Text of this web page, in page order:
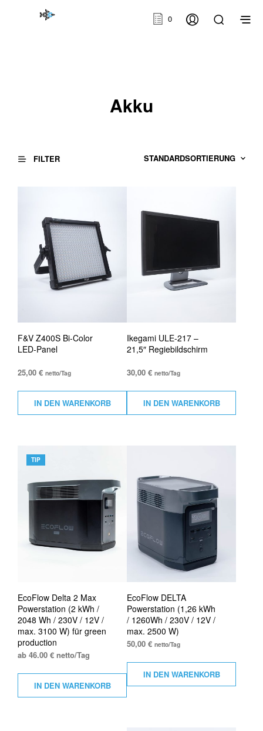
0
Akku
FILTER
F&V Z400S Bi-Color
LED-Panel
25,00 € netto/Tag
IN DEN WARENKORB
Ikegami ULE-217 –
21,5″ Regiebildschirm
30,00€ netto/Tag
IN DEN WARENKORB
EcoFlow Delta 2 Max
Powerstation (2 kWh /
2048 Wh / 230V / 12V /
max. 3100 W) für green
production
TIP
ab 46.00 € netto/Tag
IN DEN WARENKORB
EcoFlow DELTA
Powerstation (1,26 kWh
/ 1260Wh / 230V / 12V /
max. 2500 W)
50,00€ netto/Tag
IN DEN WARENKORB